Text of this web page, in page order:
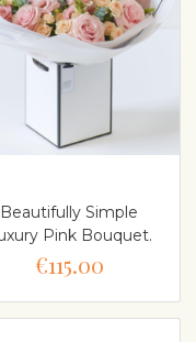
Beautifully Simple
Pink Bouquet.
€115.00